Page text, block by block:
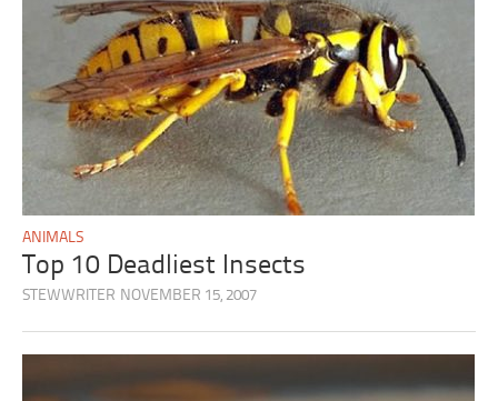
ANIMALS
Top 10 Deadliest Insects
STEWWRITER NOVEMBER 15, 2007